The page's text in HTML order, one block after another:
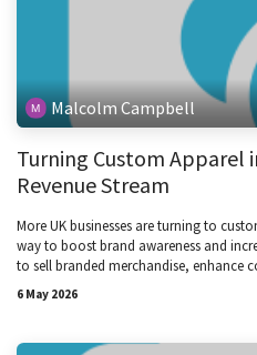
Malcolm Campbell
Turning Custom
Revenue Stream
More UK businesses are turning to
way to boost brand awareness and
to sell branded merchandise, enhance
6 May 2026